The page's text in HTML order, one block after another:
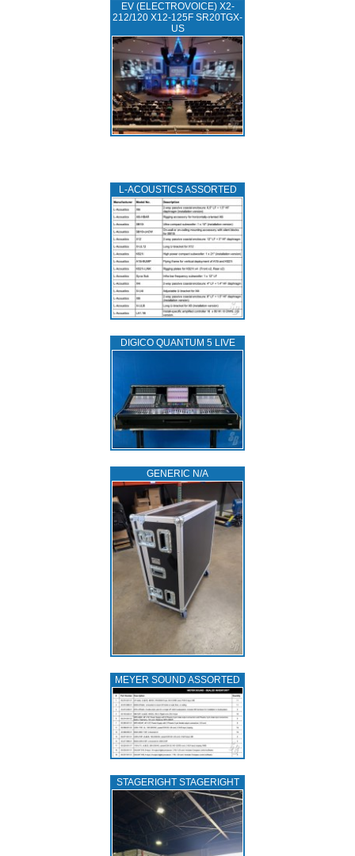
EV (ELECTROVOICE) X2-
212/120 X12-125F SR20TGX-
US
L‑ACOUSTICS ASSORTED
DIGICO QUANTUM 5 LIVE
GENERIC N/A
MEYER SOUND ASSORTED
STAGERIGHT STAGERIGHT